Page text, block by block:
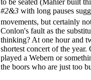
to be seated (Mahler built
#2&3 with long pauses
movements, but certainly
Conlon's fault as the
thinking? At one hour and
shortest concert of the
played a Webern or
the boors who are just too